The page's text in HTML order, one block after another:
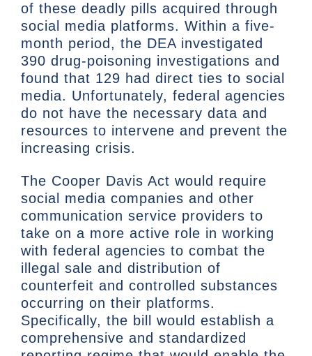
of these deadly pills acquired through
social media platforms. Within a five-
month period, the DEA investigated
390 drug-poisoning investigations and
found that 129 had direct ties to social
media. Unfortunately, federal agencies
do not have the necessary data and
resources to intervene and prevent the
increasing crisis.
The Cooper Davis Act would require
social media companies and other
communication service providers to
take on a more active role in working
with federal agencies to combat the
illegal sale and distribution of
counterfeit and controlled substances
occurring on their platforms.
Specifically, the bill would establish a
comprehensive and standardized